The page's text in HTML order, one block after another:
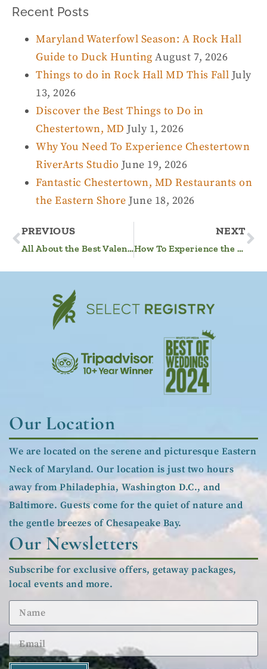
Recent Posts
Maryland Waterfowl Season: A Rock Hall
Guide to Duck Hunting August 7, 2026
Things to do in Rock Hall MD This Fall July
13, 2026
Discover the Best Things to Do in
Chestertown, MD July 1, 2026
Why You Need To Experience Chestertown
RiverArts Studio June 19, 2026
Fantastic Chestertown, MD Restaurants on
the Eastern Shore June 18, 2026
PREVIOUS
All About the Best Valentine’s Day Getaway in MD
NEXT
How To Experience the Best Sunsets on the Maryland Eastern Shore
Our Newsletters
Subscribe for exclusive offers, getaway packages,
local events and more.
Our Location
We are located on the serene and picturesque Eastern
Neck of Maryland. Our location is just two hours
away from Philadephia, Washington D.C., and
Baltimore. Guests come for the quiet of nature and
the gentle breezes of Chesapeake Bay.